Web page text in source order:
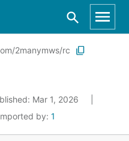
2manymws/rc
Mar 1, 2026
by: 1